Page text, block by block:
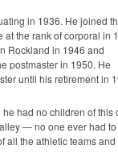
in 1936. He joined
the rank of corporal in
Rockland in 1946 and
postmaster in 1950. He
until his retirement in
had no children of this
— no one ever had to
all the athletic teams and